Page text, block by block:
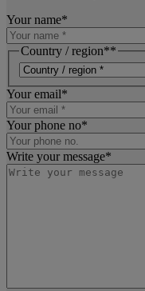
Your name*
Country / region**
Your email*
Your phone no*
Write your message*